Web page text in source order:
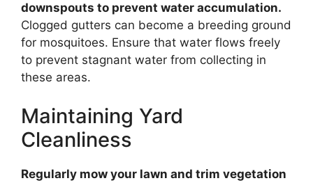
downspouts to prevent water accumulation.
Clogged gutters can become a breeding ground
for mosquitoes. Ensure that water flows freely
to prevent stagnant water from collecting in
these areas.
Maintaining Yard
Cleanliness
Regularly mow your lawn and trim vegetation